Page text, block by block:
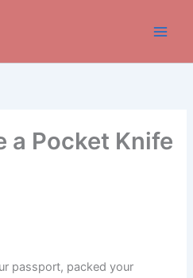
a Pocket Knife
passport, packed your